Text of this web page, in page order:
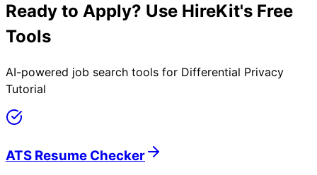
Ready to Apply? Use HireKit's Free
Tools
AI-powered job search tools for Differential Privacy
Tutorial
ATS Resume Checker